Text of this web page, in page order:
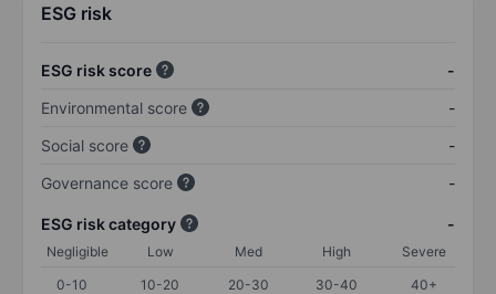
ESG risk
ESG risk score
-
Environmental score
-
Social score
-
Governance score
-
ESG risk category -
Negligible Low Med High
Severe
0-10
10-20 20-30 30-40 40+